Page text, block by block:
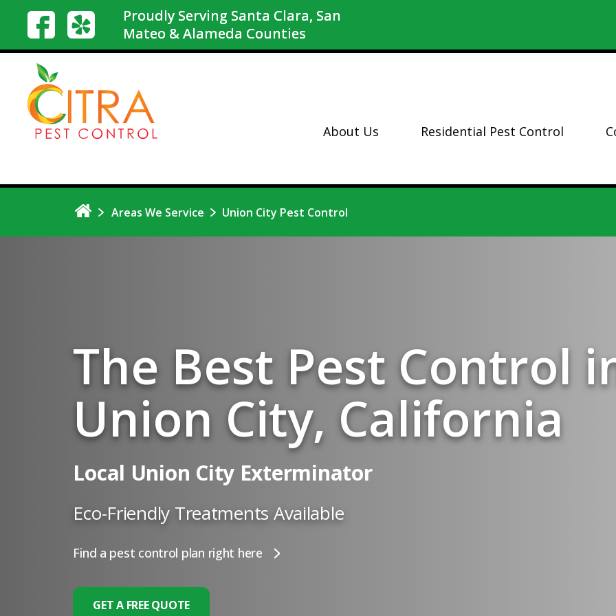
Proudly Serving Santa Clara, San
Mateo & Alameda Counties
About Us Residential Pest Control
Areas We Service Union City Pest Control
The Best Pest Control
Union City, California
Local Union City Exterminator
Eco-Friendly Treatments Available
Find a pest control plan right here
GET A FREE QUOTE